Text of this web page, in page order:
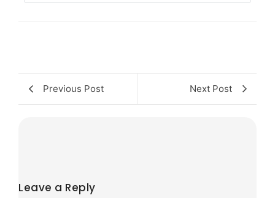
Previous Post Next Post
Leave a Reply